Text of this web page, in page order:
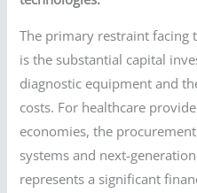
The primary restraint facing
is the substantial capital
diagnostic equipment and
costs. For healthcare
economies, the
systems and next-
represents a significant